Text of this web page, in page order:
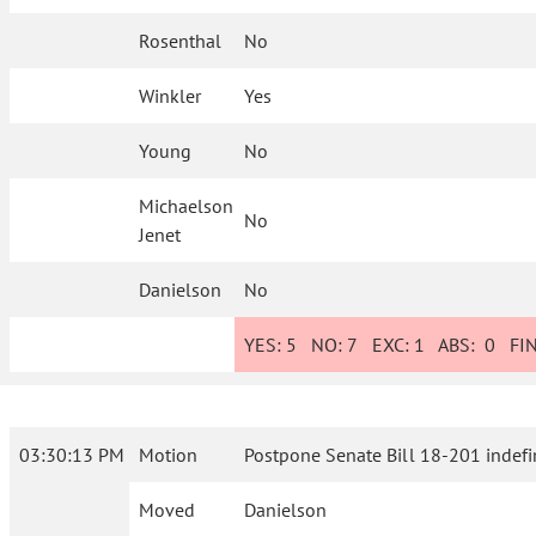
Rosenthal No
Winkler Yes
Young No
Michaelson
Jenet
No
Danielson No
YES: 5 NO: 7 EXC: 1 ABS:0
03:30:13 PM Motion Postpone Senate Bill 18-201
Moved Danielson